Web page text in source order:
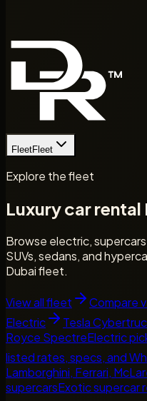
FleetFleet
Explore the fleet
Luxury car
Browse electric,
SUVs, sedans, and
Dubai fleet.
View all fleet
Compare
Electric
Tesla
Royce SpectreElectric
listed rates, specs, and
Lamborghini, Ferrari,
supercarsExotic supercar